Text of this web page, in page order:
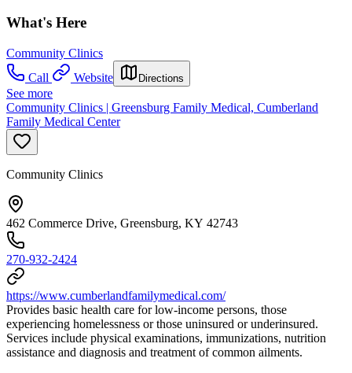
What's Here
Community Clinics
Call
Website Directions
See more
Community Clinics | Greensburg Family Medical, Cumberland
Family Medical Center
Community Clinics
462 Commerce Drive, Greensburg, KY 42743
270-932-2424
https://www.cumberlandfamilymedical.com/
Provides basic health care for low-income persons, those
experiencing homelessness or those uninsured or underinsured.
Services include physical examinations, immunizations, nutrition
assistance and diagnosis and treatment of common ailments.